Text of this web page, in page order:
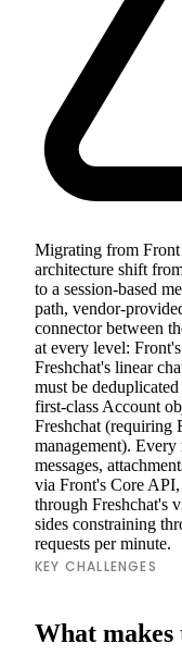
Migrating from Front
architecture shift
to a session-based
path, vendor-
connector between
at every level:
Freshchat's linear
must be
first-class Account
Freshchat (requiring
management).
messages,
via Front's Core
through Freshchat's
sides constraining
requests per minute.
KEY CHALLENGES
What